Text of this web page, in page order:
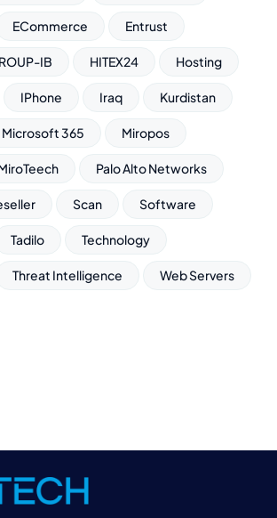
ECommerce Entrust
IB HITEX24 Hosting
IPhone Iraq Kurdistan
Microsoft 365 Miropos
Palo Alto Networks
Scan Software
Tadilo Technology
Threat Intelligence Web Servers